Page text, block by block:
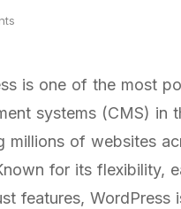
is one of the most
systems (CMS) in
millions of websites
for its flexibility,
features, WordPress